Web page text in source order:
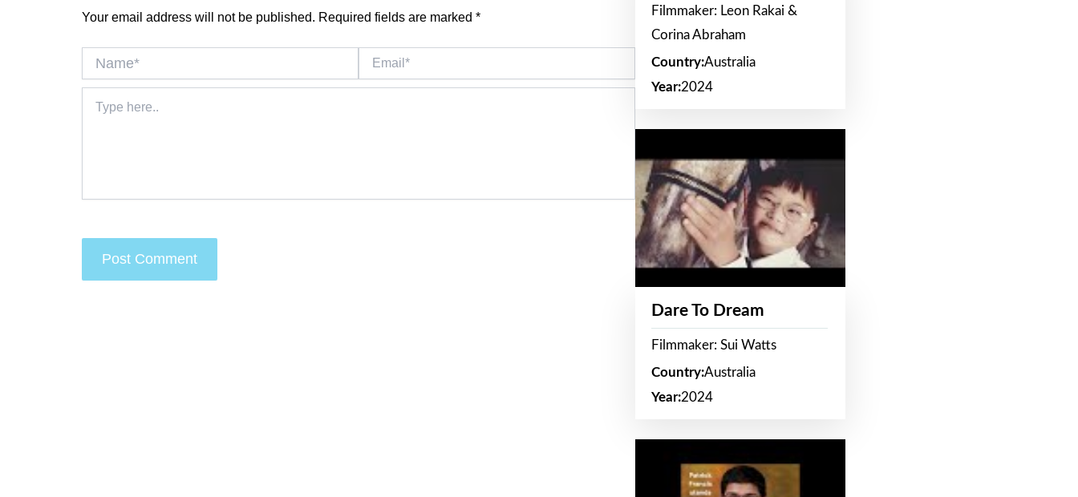
Your email address will not be published. Required fields are marked *
here..
Filmmaker: Leon Rakai &
Corina Abraham
Country:Australia
Year:2024
Dare To Dream
Filmmaker: Sui Watts
Country:Australia
Year:2024